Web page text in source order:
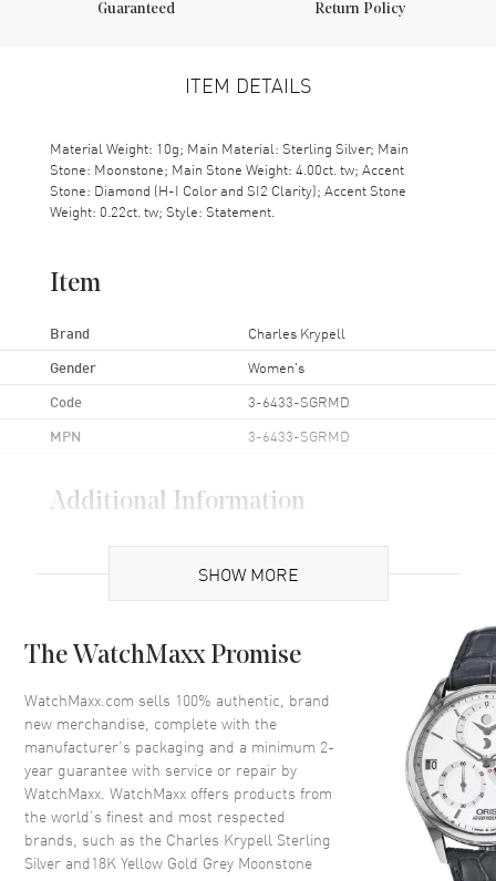
Guaranteed
Return Policy
ITEM DETAILS
Material Weight: 10g; Main Material: Sterling Silver; Main
Stone: Moonstone; Main Stone Weight: 4.00ct. tw; Accent
Stone: Diamond (H-I Color and SI2 Clarity); Accent Stone
Weight: 0.22ct. tw; Style: Statement.
Item
Brand Charles Krypell
Gender Women's
Code 3-6433-SGRMD
MPN 3-6433-SGRMD
Additional Information
Also Known As 3-6433-SGRMD
Brand New Authentic Charles Krypell Sterling Silver and18K Yellow
6433-SGRMD. Material Weight: 10g; Main Material: Sterling Silver;
Main Stone: Moonstone; Main Stone Weight: 4.00ct. tw; Accent
Stone: Diamond (H-I Color and SI2 Clarity); Accent Stone Weight:
0.22ct. tw; Style: Statement.
SHOW MORE
The WatchMaxx Promise
WatchMaxx.com sells 100% authentic, brand
new merchandise, complete with the
manufacturer’s packaging and a minimum 2-
year guarantee with service or repair by
WatchMaxx. WatchMaxx offers products from
the world’s finest and most respected
brands, such as the Charles Krypell Sterling
Silver and18K Yellow Gold Grey Moonstone